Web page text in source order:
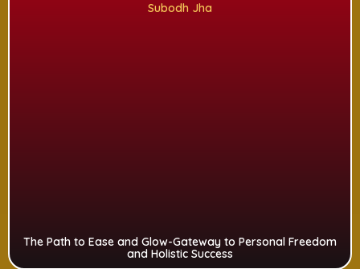
Subodh Jha
The Path to Ease and Glow-Gateway to Personal Freedom
and Holistic Success